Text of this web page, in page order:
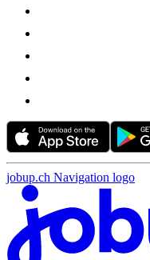
jobup.ch Navigation logo